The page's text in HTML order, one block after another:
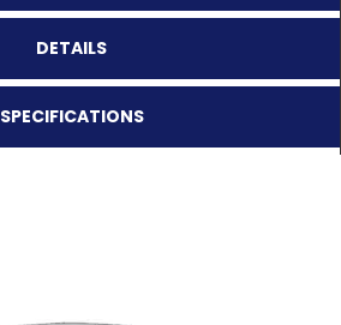
DETAILS
SPECIFICATIONS